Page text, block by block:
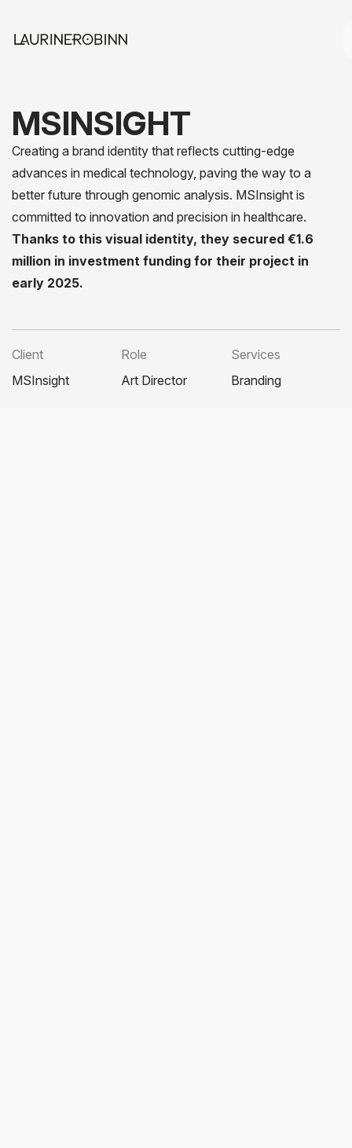
MSINSIGHT
Creating a brand identity that reflects cutting-edge
advances in medical technology, paving the way to a
better future through genomic analysis. MSInsight is
committed to innovation and precision in healthcare.
Thanks to this visual identity, they secured €1.6
million in investment funding for their project in
early 2025.
Client
MSInsight
Role
Art Director
Services
Branding